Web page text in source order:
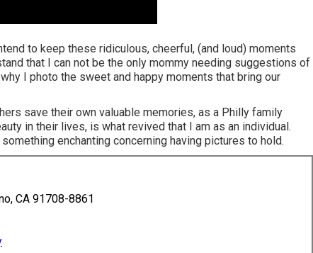
to keep these ridiculous, cheerful, (and loud) moments
that I can not be the only mommy needing suggestions of
I photo the sweet and happy moments that bring our
save their own valuable memories, as a Philly family
in their lives, is what revived that I am as an individual.
enchanting concerning having pictures to hold.
CA 91708-8861